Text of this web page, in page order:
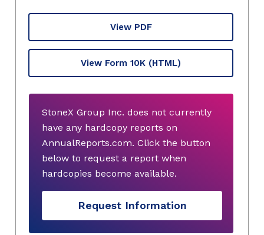
View PDF
View Form 10K (HTML)
StoneX Group Inc. does not currently
have any hardcopy reports on
AnnualReports.com. Click the button
below to request a report when
hardcopies become available.
Request Information